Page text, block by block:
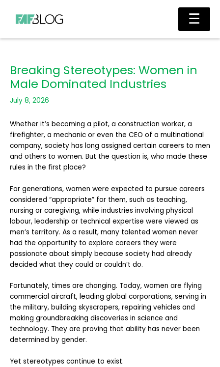
content
Main
Breaking Stereotypes: Women in
Male Dominated Industries
July 8, 2026
Whether it’s becoming a pilot, a construction worker, a
firefighter, a mechanic or even the CEO of a multinational
company, society has long assigned certain careers to men
and others to women. But the question is, who made these
rules in the first place?
For generations, women were expected to pursue careers
considered “appropriate” for them, such as teaching,
nursing or caregiving, while industries involving physical
labour, leadership or technical expertise were viewed as
men’s territory. As a result, many talented women never
had the opportunity to explore careers they were
passionate about simply because society had already
decided what they could or couldn’t do.
Fortunately, times are changing. Today, women are flying
commercial aircraft, leading global corporations, serving in
the military, building skyscrapers, repairing vehicles and
making groundbreaking discoveries in science and
technology. They are proving that ability has never been
determined by gender.
Yet stereotypes continue to exist.
☰